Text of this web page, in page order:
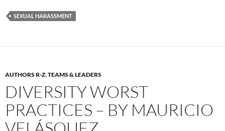
SEXUAL HARASSMENT
AUTHORS R-Z,TEAMS & LEADERS
DIVERSITY WORST
PRACTICES – BY MAURICIO